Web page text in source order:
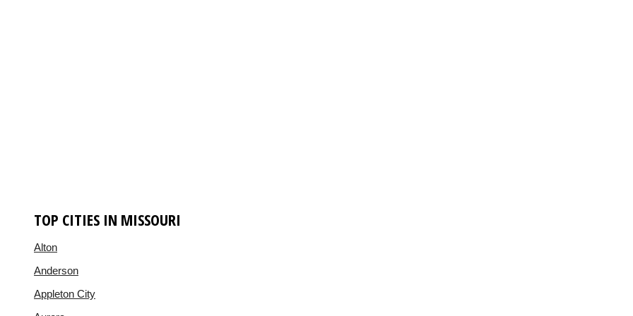
TOP CITIES IN MISSOURI
Alton
Anderson
Appleton City